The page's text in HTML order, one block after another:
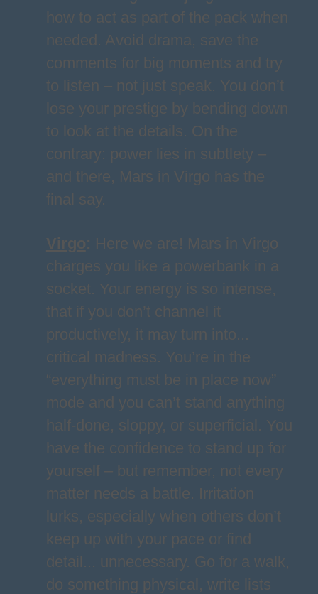
how to act as part of the pack when
needed. Avoid drama, save the
comments for big moments and try
to listen – not just speak. You don’t
lose your prestige by bending down
to look at the details. On the
contrary: power lies in subtlety –
and there, Mars in Virgo has the
final say.
Virgo: Here we are! Mars in Virgo
charges you like a powerbank in a
socket. Your energy is so intense,
that if you don’t channel it
productively, it may turn into...
critical madness. You’re in the
“everything must be in place now”
mode and you can’t stand anything
half-done, sloppy, or superficial. You
have the confidence to stand up for
yourself – but remember, not every
matter needs a battle. Irritation
lurks, especially when others don’t
keep up with your pace or find
detail... unnecessary. Go for a walk,
do something physical, write lists